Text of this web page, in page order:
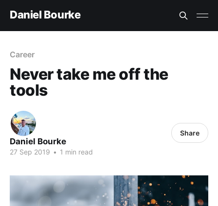
Daniel Bourke
Career
Never take me off the
tools
Daniel Bourke
27 Sep 2019 • 1 min read
Share